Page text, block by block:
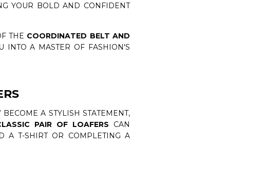
YOUR BOLD AND CONFIDENT
THE COORDINATED BELT AND
INTO A MASTER OF FASHION'S
A STYLISH STATEMENT,
PAIR OF LOAFERS CAN
A T-SHIRT OR COMPLETING A